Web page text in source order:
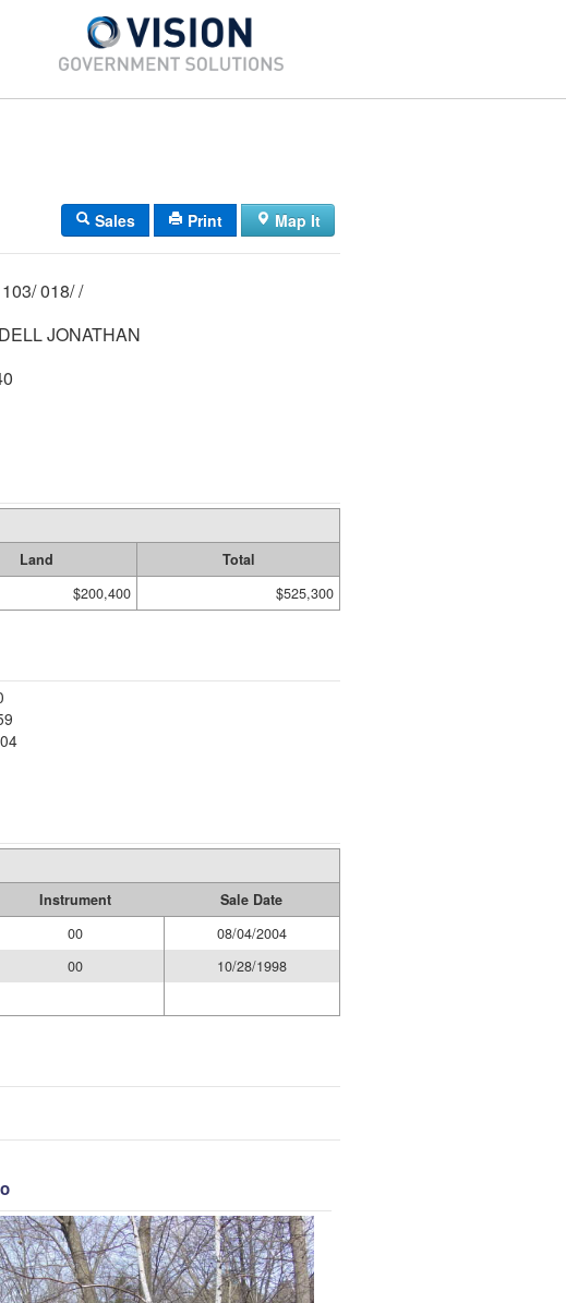
Sales Print Map It
06/ 103/ 018/ /
JONATHAN
Land
Total
$200,400 $525,300
Instrument
Sale Date
00
08/04/2004
00
10/28/1998